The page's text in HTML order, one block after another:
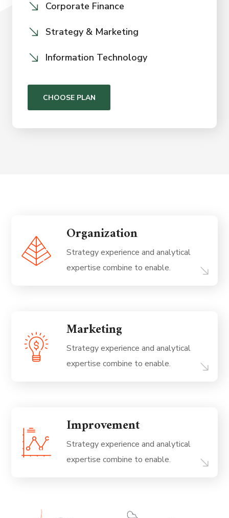
Corporate Finance
Strategy & Marketing
Information Technology
CHOOSE PLAN
Organization
Strategy experience and analytical
expertise combine to enable.
Marketing
Strategy experience and analytical
expertise combine to enable.
Improvement
Strategy experience and analytical
expertise combine to enable.